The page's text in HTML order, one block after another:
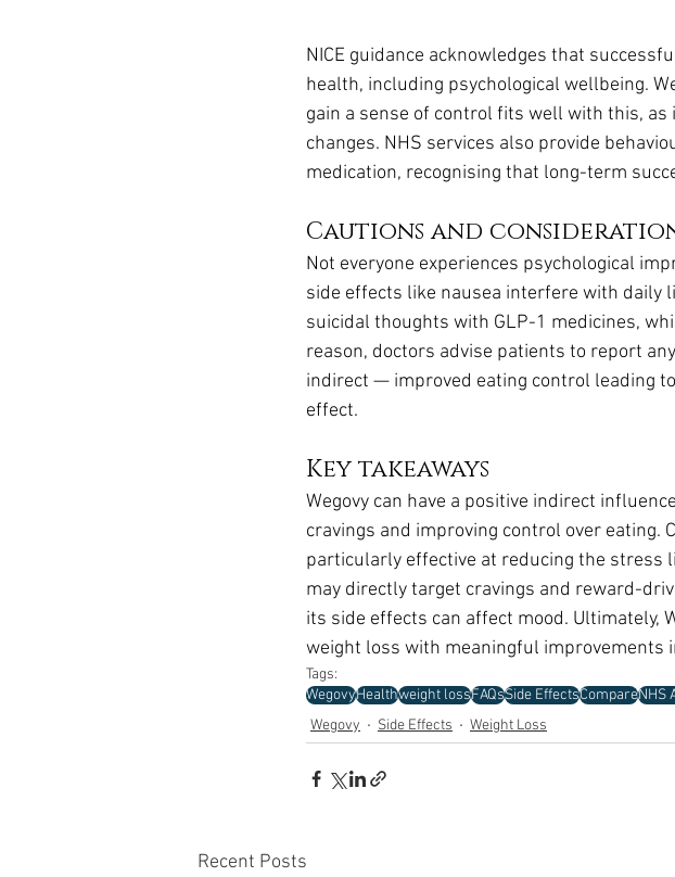
NICE guidance acknowledges that
health, including psychological wellbeing.
gain a sense of control fits well with this,
changes. NHS services also provide
medication, recognising that long-term
Cautions and
Not everyone experiences psychological
side effects like nausea interfere with daily
suicidal thoughts with GLP-1 medicines,
reason, doctors advise patients to report
indirect — improved eating control leading
effect.
Key takeaways
Wegovy can have a positive indirect
cravings and improving control over eating.
particularly effective at reducing the stress
may directly target cravings and reward-
its side effects can affect mood. Ultimately,
weight loss with meaningful improvements
Tags:
WegovyHealthweight lossFAQsSide EffectsCompareNHS
Wegovy
Side Effects Weight Loss
Recent Posts